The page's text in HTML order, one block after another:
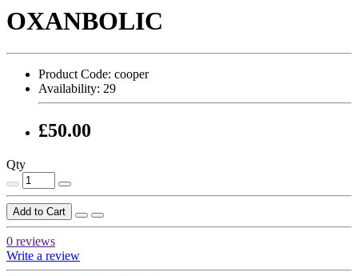
OXANBOLIC
Product Code: cooper
Availability: 29
£50.00
Qty
Add to Cart
0 reviews
Write a review